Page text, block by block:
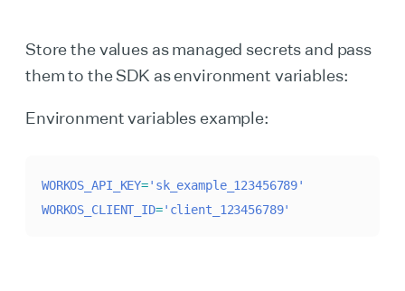
Store the values as managed secrets and pass
them to the SDK as environment variables:
Environment variables example:
WORKOS_API_KEY='sk_example_123456789'
WORKOS_CLIENT_ID='client_123456789'